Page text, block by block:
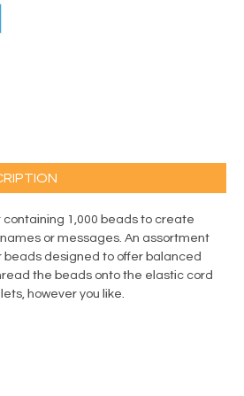
1,000 beads to create
or messages. An assortment
beads designed to offer balanced
the beads onto the elastic cord
however you like.